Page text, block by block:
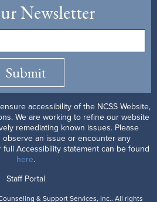
Newsletter
Submit
accessibility of the NCSS Website,
We are working to refine our website
remediating known issues. Please
observe an issue or encounter any
Accessibility statement can be found
here.
Staff Portal
& Support Services, Inc.. All rights